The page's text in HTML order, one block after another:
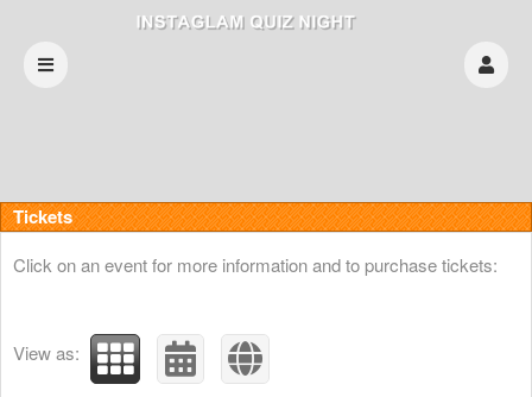
Upcoming events by: INSTAGLAM QUIZ
Tickets
Click on an event for more information and to purchase tickets:
View as: